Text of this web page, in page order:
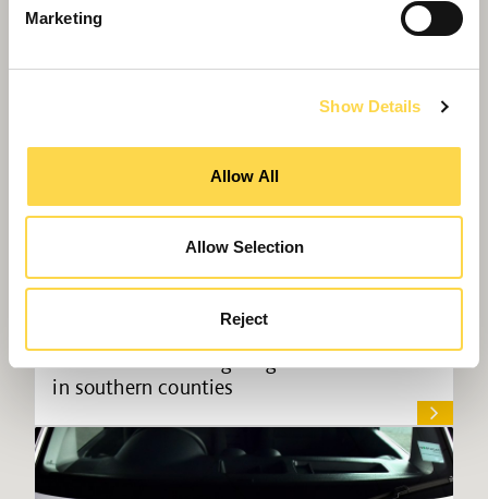
Marketing
Show Details
Allow All
Allow Selection
Reject
Willmott Dixon targeting £100m turnover
in southern counties